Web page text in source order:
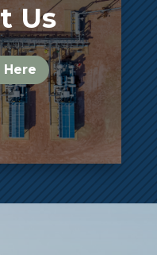
Us
Here